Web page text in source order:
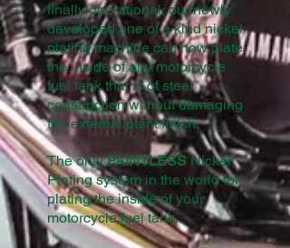
finally operational, our newly
developed one of a kind nickel
plating machine can now plate
the inside of any motorcycle
fuel tank that is of steel
construction without damaging
the external paint finish.
The onlyPAINTLESSNickel
Plating system in the world for
plating the inside of your
motorcycle fuel tank.